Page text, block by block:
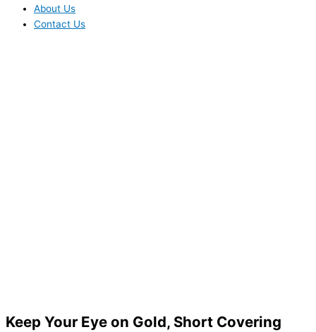
About Us
Contact Us
Keep Your Eye on Gold, Short Covering